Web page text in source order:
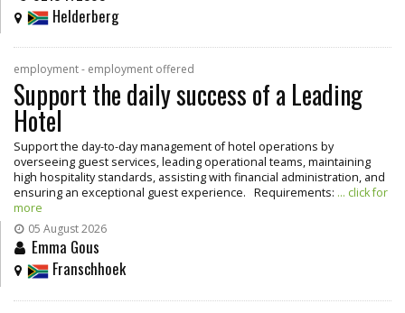
Helderberg
employment - employment offered
Support the daily success of a Leading
Hotel
Support the day-to-day management of hotel operations by
overseeing guest services, leading operational teams, maintaining
high hospitality standards, assisting with financial administration, and
ensuring an exceptional guest experience. Requirements: ... click for
more
05 August 2026
Emma Gous
Franschhoek